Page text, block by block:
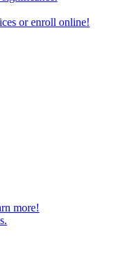
or enroll online!
more!